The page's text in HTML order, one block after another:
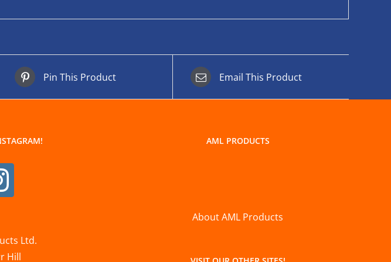
Pin This Product Email This Product
Ltd.
Hill
AML PRODUCTS
About AML Products